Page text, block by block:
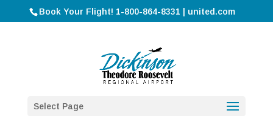
Book Your Flight! 1-800-864-8331 | united.com
Select Page